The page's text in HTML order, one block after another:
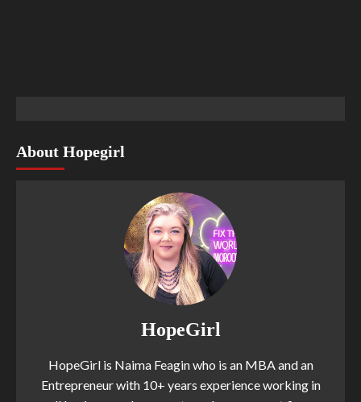
About Hopegirl
HopeGirl
HopeGirl is Naima Feagin who is an MBA and an
Entrepreneur with 10+ years experience working in